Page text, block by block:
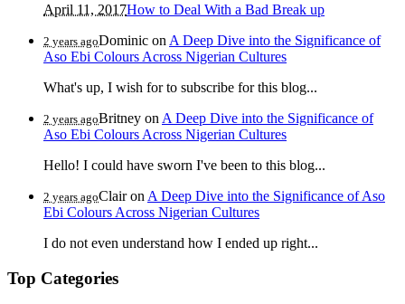
April 11, 2017How to Deal With a Bad Break up
2 years agoDominic on A Deep Dive into the Significance of
Aso Ebi Colours Across Nigerian Cultures
What's up, I wish for to subscribe for this blog...
2 years agoBritney on A Deep Dive into the Significance of
Aso Ebi Colours Across Nigerian Cultures
Hello! I could have sworn I've been to this blog...
2 years agoClairon A Deep Dive into the Significance of Aso
Ebi Colours Across Nigerian Cultures
I do not even understand how I ended up right...
Top Categories